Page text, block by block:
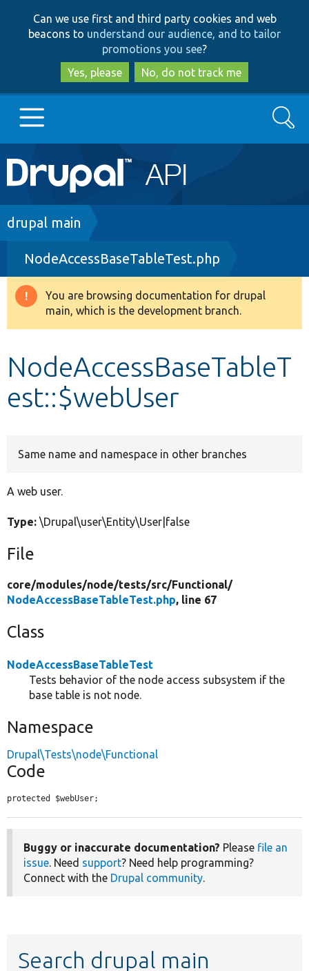
to
main
content
to
search
Can we use first and third party cookies and web
beacons to understand our audience, and to tailor
promotions you see?
Yes, please
No, do not track me
Main
navigation
Go to Drupal.org
Drupal 8+
Other projects
Search
Breadcrumb
drupal main
NodeAccessBaseTableTest.php
Warning
message
You are browsing documentation for drupal
main, which is the development branch.
NodeAccessBaseTableT
est::$webUser
Same name and namespace in other branches
A web user.
Type: \Drupal\user\Entity\User|false
File
core/modules/node/tests/src/Functional/
NodeAccessBaseTableTest.php, line 67
Class
NodeAccessBaseTableTest
Tests behavior of the node access subsystem if the
base table is not node.
Namespace
Drupal\Tests\node\Functional
Code
protected $webUser;
Buggy or inaccurate documentation? Please file an
issue. Need support? Need help programming?
Connect with the Drupal community.
Search drupal main